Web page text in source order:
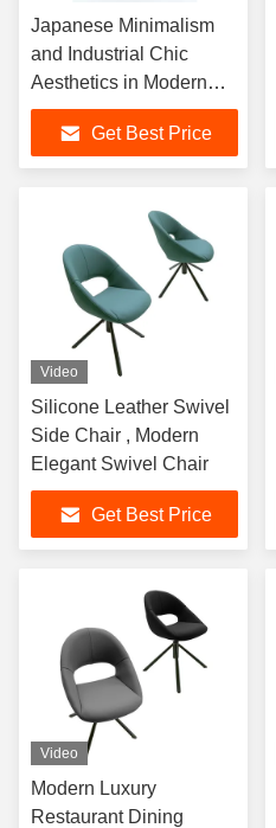
Japanese Minimalism
and Industrial Chic
Aesthetics in Modern
Swivel Dining Chairs for
Optimal Comfort
Get Best Price
Video
Silicone Leather Swivel
Side Chair , Modern
Elegant Swivel Chair
Get Best Price
Video
Modern Luxury
Restaurant Dining